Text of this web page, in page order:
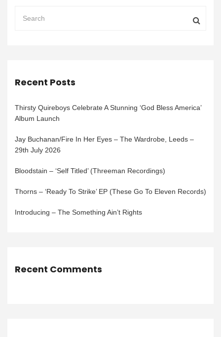
Recent Posts
Thirsty Quireboys Celebrate A Stunning ‘God Bless America’
Album Launch
Jay Buchanan/Fire In Her Eyes – The Wardrobe, Leeds –
29th July 2026
Bloodstain – ‘Self Titled’ (Threeman Recordings)
Thorns – ‘Ready To Strike’ EP (These Go To Eleven Records)
Introducing – The Something Ain’t Rights
Recent Comments